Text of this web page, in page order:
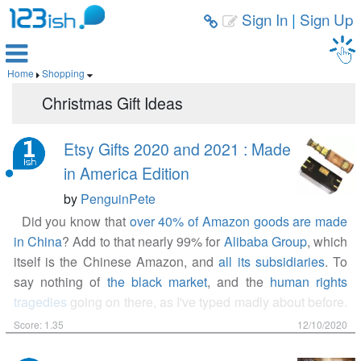
  Sign In| Sign Up

Home  Shopping 
Christmas Gift Ideas
Etsy Gifts 2020 and 2021 : Made
in America Edition
by PenguinPete
Did you know that over 40% of Amazon goods are made
in China? Add to that nearly 99% for Alibaba Group, which
itself is the Chinese Amazon, andall its subsidiaries. To
say nothing of the black market, and the human rights
tragedies going on there, as I've typed madly about before.
If you're tired of shopping in other countries for Americans,
Score: 1.35 12/10/2020